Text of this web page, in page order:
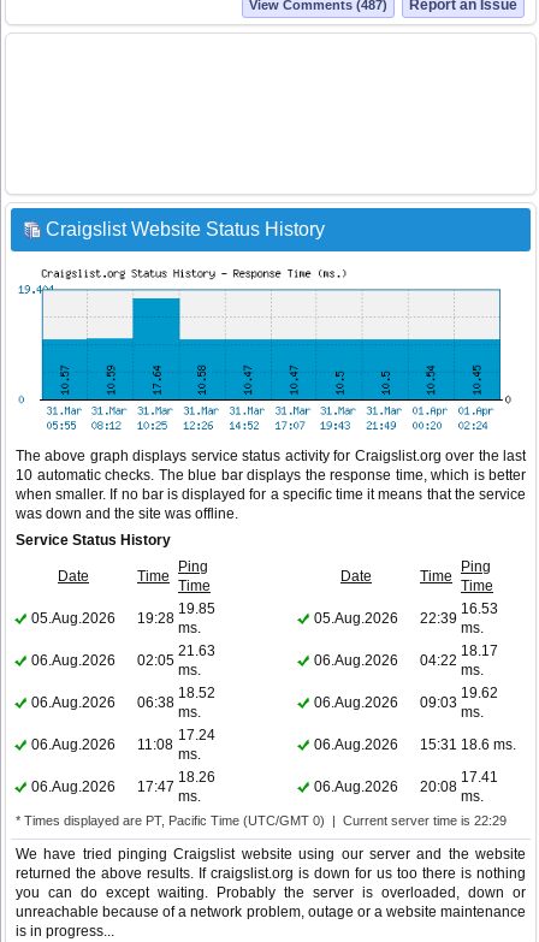
Report an Issue
View Comments (487)
Craigslist Website Status History
The above graph displays service status activity for Craigslist.org over the last
10 automatic checks. The blue bar displays the response time, which is better
when smaller. If no bar is displayed for a specific time it means that the service
was down and the site was offline.
Service Status History
Date Time
Ping
Time
Date Time
Ping
Time
05.Aug.2026
19:28
19.85
ms.
05.Aug.2026 22:39
16.53
ms.
06.Aug.2026
02:05
21.63
ms.
06.Aug.2026 04:22
18.17
ms.
06.Aug.2026
06:38
18.52
ms.
06.Aug.2026 09:03
19.62
ms.
06.Aug.2026
11:08
17.24
ms.
06.Aug.2026 15:31 18.6 ms.
06.Aug.2026 17:47
18.26
ms.
06.Aug.2026 20:08
17.41
ms.
* Times displayed are PT, Pacific Time (UTC/GMT 0) | Current server time is 22:29
We have tried pinging Craigslist website using our server and the website
returned the above results. If craigslist.org is down for us too there is nothing
you can do except waiting. Probably the server is overloaded, down or
unreachable because of a network problem, outage or a website maintenance
is in progress...